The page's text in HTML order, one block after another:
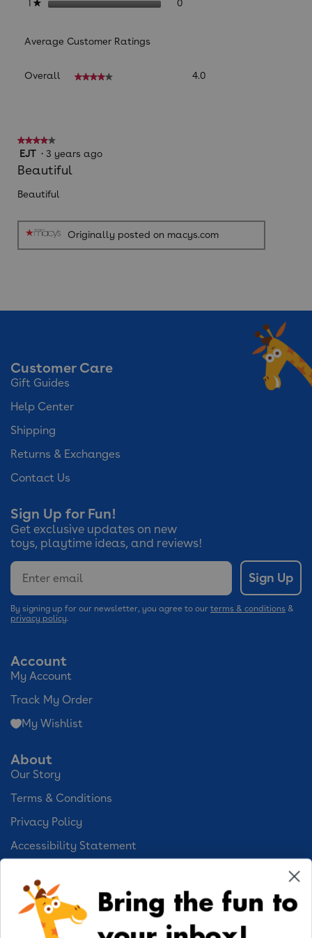
1 ★stars 0
Average Customer Ratings
Overall ★★★★★
★★★★★ 4.0
★★★★★
★★★★★
4
out
5
EJT · 3 years ago
Beautiful
Beautiful
Originally posted on macys.com
About
Our Story
Terms & Conditions
Privacy Policy
Accessibility Statement
Cookie Preferences
Your Privacy Choices
Account
My Account
Track My Order
My Wishlist
Customer Care
Gift Guides
Help Center
Shipping
Returns & Exchanges
Contact Us
Sign Up for Fun!
Get exclusive updates on new
toys, playtime ideas, and reviews!
Email
Sign Up
By signing up for our newsletter, you agree to our terms & conditions &
privacy policy.
Bring the fun to